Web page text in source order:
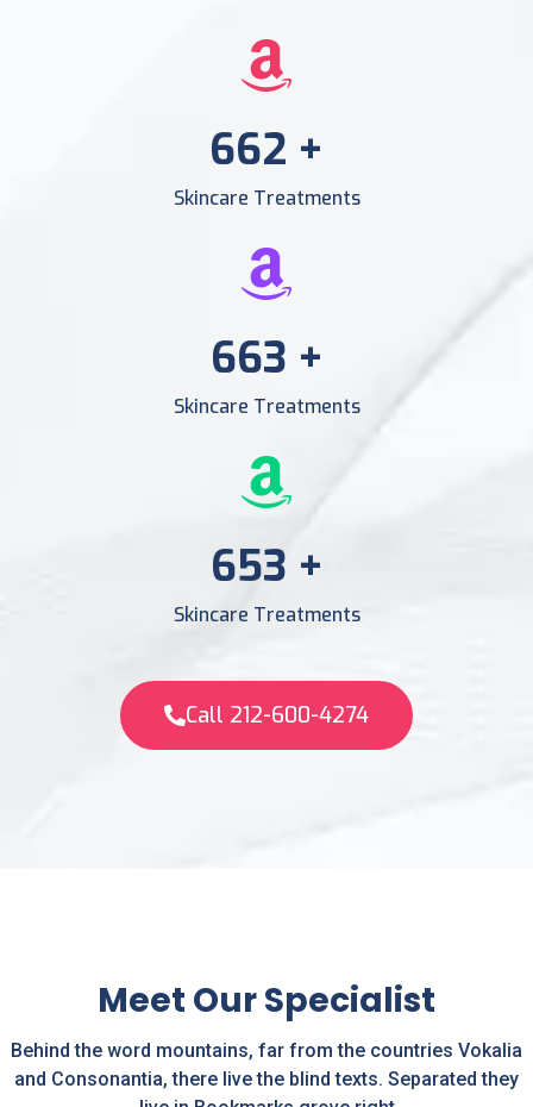
956 +
Skincare Treatments
956 +
Skincare Treatments
956 +
Skincare Treatments
Call 212-600-4274
Meet Our Specialist
Behind the word mountains, far from the countries Vokalia
and Consonantia, there live the blind texts. Separated they